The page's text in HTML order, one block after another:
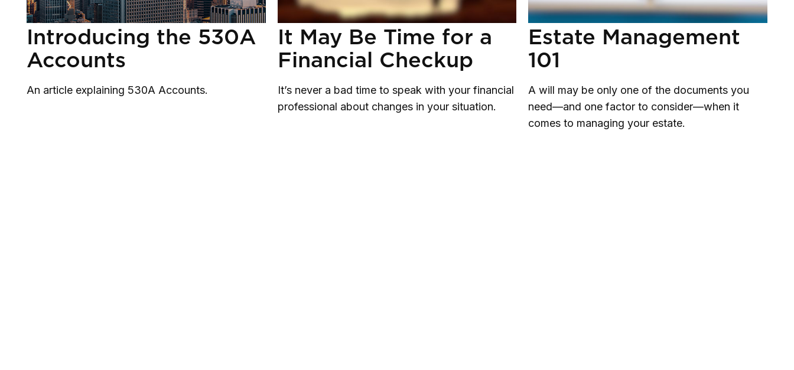
Introducing the 530A
Accounts
An article explaining 530A Accounts.
It May Be Time for a
Financial Checkup
It’s never a bad time to speak with your financial
professional about changes in your situation.
Estate Management
101
A will may be only one of the documents you
need—and one factor to consider—when it
comes to managing your estate.